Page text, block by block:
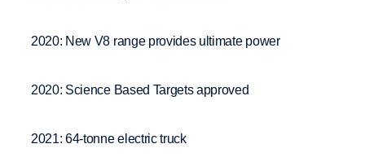
2020: New V8 range provides ultimate power
2020: Science Based Targets approved
2021: 64-tonne electric truck